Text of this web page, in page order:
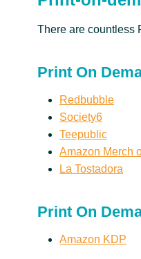
There are countless
Print On
Redbubble
Society6
Teepublic
Amazon Merch
La Tostadora
Print On
Amazon KDP